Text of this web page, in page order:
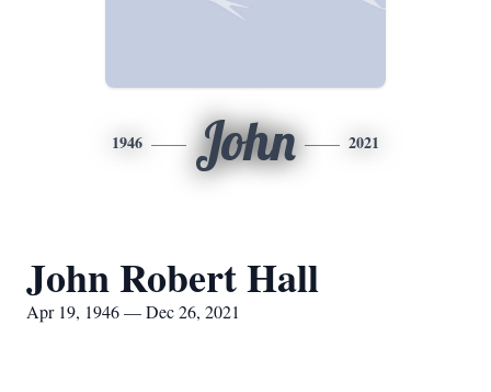
1946 John 2021
John Robert Hall
Apr 19, 1946 — Dec 26, 2021